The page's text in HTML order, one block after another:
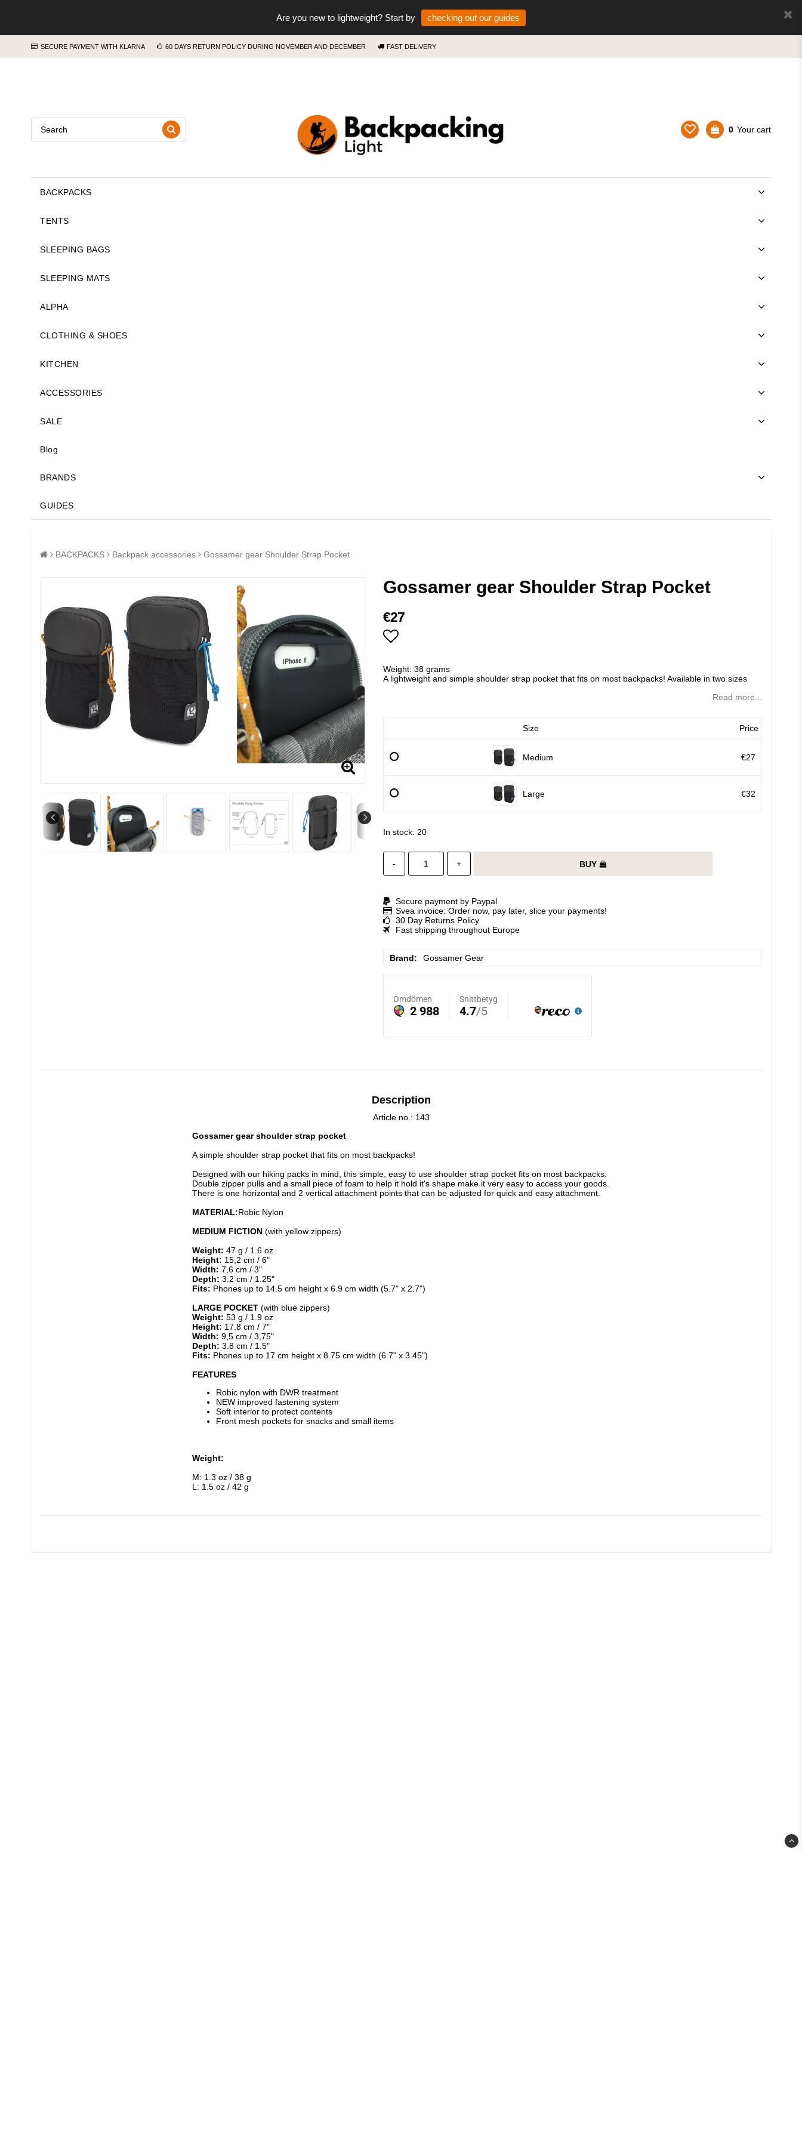
Are you new to lightweight? Start by checking out our guides
SECURE PAYMENT WITH KLARNA 60 DAYS RETURN POLICY DURING NOVEMBER AND DECEMBER FAST DELIVERY
0 Your cart
BACKPACKS
TENTS
SLEEPING BAGS
SLEEPING MATS
ALPHA
CLOTHING & SHOES
KITCHEN
ACCESSORIES
SALE
Blog
BRANDS
GUIDES
BACKPACKS Backpack accessories Gossamer gear Shoulder Strap Pocket
Gossamer gear Shoulder Strap Pocket
€27
Weight: 38 grams
A lightweight and simple shoulder strap pocket that fits on most backpacks! Available in two sizes
Read more...
Size Price
Medium €27
Large €32
In stock: 20
- + BUY
Secure payment by Paypal
Svea invoice: Order now, pay later, slice your payments!
30 Day Returns Policy
Fast shipping throughout Europe
Brand Gossamer Gear
Description
Article no.: 143
Gossamer gear shoulder strap pocket
A simple shoulder strap pocket that fits on most backpacks!
Designed with our hiking packs in mind, this simple, easy to use shoulder strap pocket fits on most backpacks.
Double zipper pulls and a small piece of foam to help it hold it's shape make it very easy to access your goods.
There is one horizontal and 2 vertical attachment points that can be adjusted for quick and easy attachment.
MATERIAL:Robic Nylon
MEDIUM FICTION (with yellow zippers)
Weight: 47 g / 1.6 oz
Height: 15,2 cm / 6"
Width: 7,6 cm / 3"
Depth: 3.2 cm / 1.25"
Fits: Phones up to 14.5 cm height x 6.9 cm width (5.7" x 2.7")
LARGE POCKET (with blue zippers)
Weight: 53 g / 1.9 oz
Height: 17.8 cm / 7"
Width: 9,5 cm / 3,75"
Depth: 3.8 cm / 1.5"
Fits: Phones up to 17 cm height x 8.75 cm width (6.7" x 3.45")
FEATURES
Robic nylon with DWR treatment
NEW improved fastening system
Soft interior to protect contents
Front mesh pockets for snacks and small items
Weight:
M: 1.3 oz / 38 g
L: 1.5 oz / 42 g